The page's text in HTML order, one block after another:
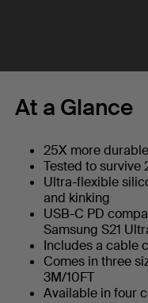
At a Glance
25X more
Tested to
Ultra-flexible
and kinking
USB-C PD
Samsung S21
Includes a cable
Comes in three
3M/10FT
Available in four